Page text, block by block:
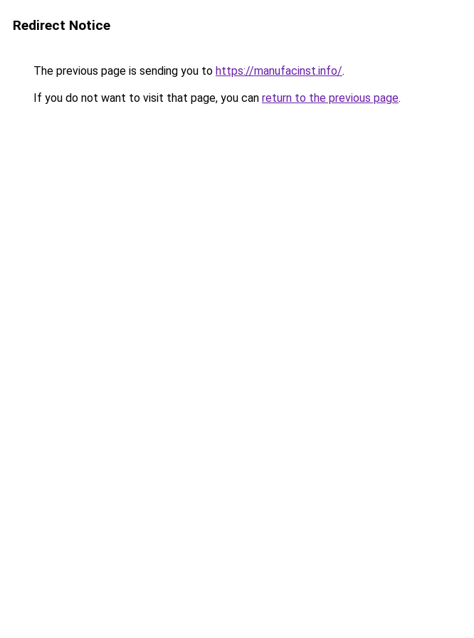
Redirect Notice
The previous page is sending you to https://manufacinst.info/.
If you do not want to visit that page, you can return to the previous page.